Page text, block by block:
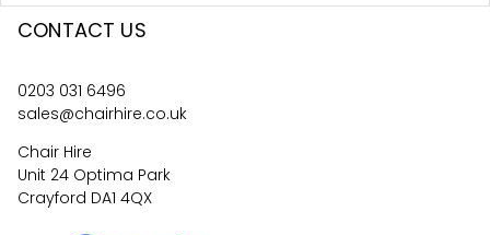
CONTACT US
0203 031 6496
sales@chairhire.co.uk
Chair Hire
Unit 24 Optima Park
Crayford DA1 4QX